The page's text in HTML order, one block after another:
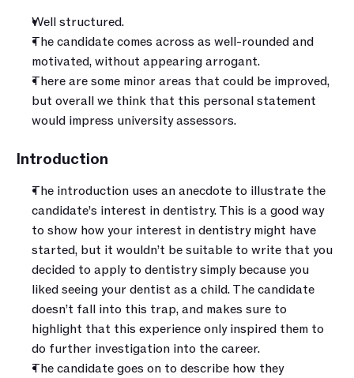
Well structured.
The candidate comes across as well-rounded and
motivated, without appearing arrogant.
There are some minor areas that could be improved,
but overall we think that this personal statement
would impress university assessors.
Introduction
The introduction uses an anecdote to illustrate the
candidate’s interest in dentistry. This is a good way
to show how your interest in dentistry might have
started, but it wouldn’t be suitable to write that you
decided to apply to dentistry simply because you
liked seeing your dentist as a child. The candidate
doesn’t fall into this trap, and makes sure to
highlight that this experience only inspired them to
do further investigation into the career.
The candidate goes on to describe how they